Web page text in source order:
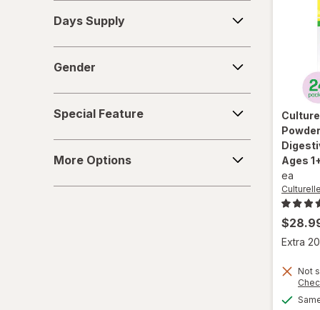
Supply
Days Supply
Gender
Feature
Special Feature
Options
More Options
Ages
ea
Culturelle
Extra
Not